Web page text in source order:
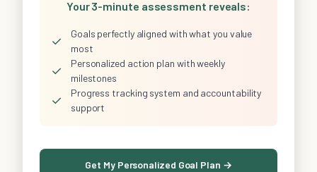
Your 3-minute assessment reveals:
✓
Goals perfectly aligned with what you value
most
✓
Personalized action plan with weekly
milestones
✓
Progress tracking system and accountability
support
Get My Personalized Goal Plan →